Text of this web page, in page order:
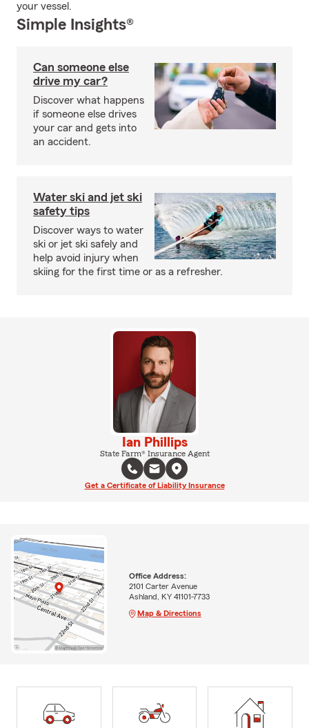
your vessel.
Simple Insights®
Can someone else
drive my car?
Discover what happens
if someone else drives
your car and gets into
an accident.
Water ski and jet ski
safety tips
Discover ways to water
ski or jet ski safely and
help avoid injury when
skiing for the first time or as a refresher.
Ian Phillips
State Farm® Insurance Agent
Get a Certificate of Liability Insurance
Office Address:
2101 Carter Avenue
Ashland, KY 41101-7733
Map & Directions